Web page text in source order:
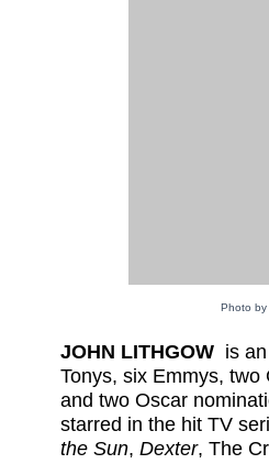
JOHN LITHGOW is
Tonys, six Emmys, two
and two Oscar
starred in the hit TV
the Sun, Dexter, The
Photo by